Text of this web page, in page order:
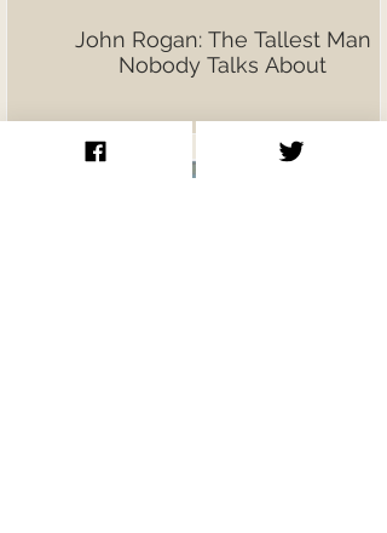
John Rogan: The Tallest Man
Nobody Talks About